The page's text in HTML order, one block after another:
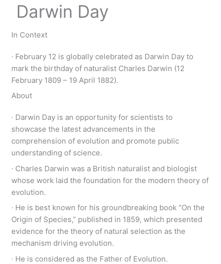
Darwin Day
In Context
∙ February 12 is globally celebrated as Darwin Day to
mark the birthday of naturalist Charles Darwin (12
February 1809 – 19 April 1882).
About
∙ Darwin Day is an opportunity for scientists to
showcase the latest advancements in the
comprehension of evolution and promote public
understanding of science.
∙ Charles Darwin was a British naturalist and biologist
whose work laid the foundation for the modern theory of
evolution.
∙ He is best known for his groundbreaking book “On the
Origin of Species,” published in 1859, which presented
evidence for the theory of natural selection as the
mechanism driving evolution.
∙ He is considered as the Father of Evolution.